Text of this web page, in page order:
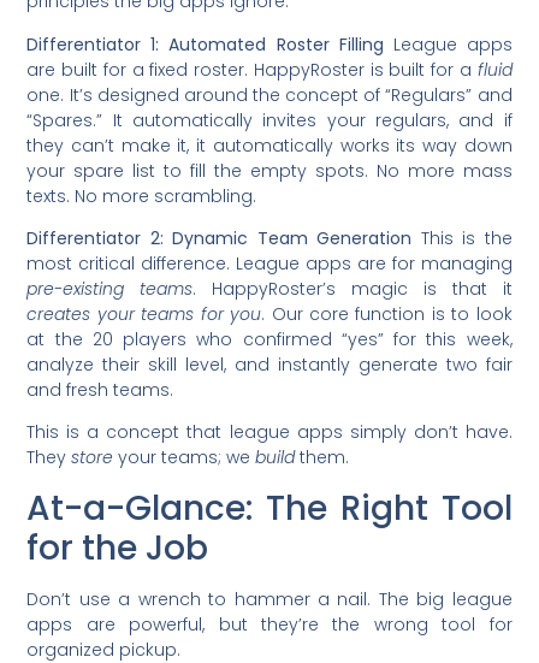
Differentiator 1: Automated Roster Filling League apps
are built for a fixed roster. HappyRoster is built for a fluid
one. It’s designed around the concept of “Regulars” and
“Spares.” It automatically invites your regulars, and if
they can’t make it, it automatically works its way down
your spare list to fill the empty spots. No more mass
texts. No more scrambling.
Differentiator 2: Dynamic Team Generation This is the
most critical difference. League apps are for managing
pre-existing teams. HappyRoster’s magic is that it
creates your teams for you. Our core function is to look
at the 20 players who confirmed “yes” for this week,
analyze their skill level, and instantly generate two fair
and fresh teams.
This is a concept that league apps simply don’t have.
Theystore your teams; webuildthem.
At-a-Glance: The Right Tool
for the Job
Don’t use a wrench to hammer a nail. The big league
apps are powerful, but they’re the wrong tool for
organized pickup.